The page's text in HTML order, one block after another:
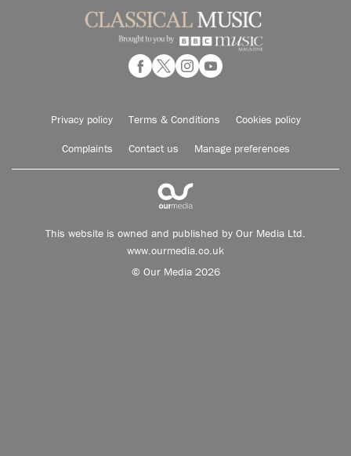
Privacy policy Terms & Conditions Cookies policy
Complaints Contact us Manage preferences
This website is owned and published by Our Media Ltd.
www.ourmedia.co.uk
© Our Media 2026